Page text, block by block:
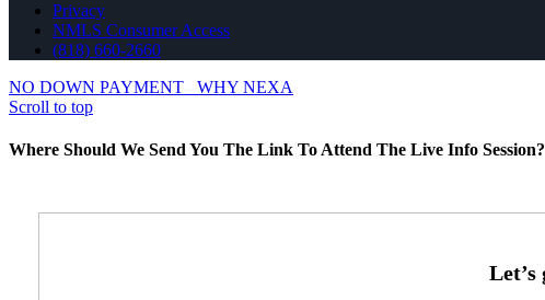
Privacy
NMLS Consumer Access
(818) 660-2660
NO DOWN PAYMENT
WHY NEXA
Scroll to top
Where Should We Send You The Link To Attend The Live Info Session?